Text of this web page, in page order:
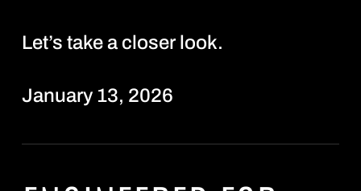
Let’s take a closer look.
January 13, 2026